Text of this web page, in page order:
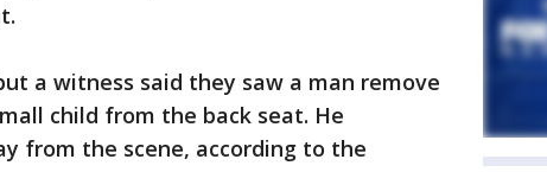
a witness said they saw a man remove
child from the back seat. He
from the scene, according to the